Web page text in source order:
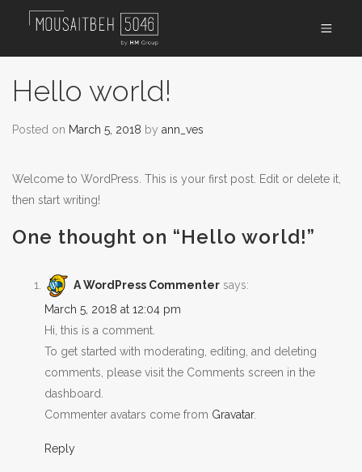
Hello world!
Posted on March 5, 2018 by ann_ves
Welcome to WordPress. This is your first post. Edit or delete it,
then start writing!
One thought on “Hello world!”
A WordPress Commenter says:
March 5, 2018 at 12:04 pm
Hi, this is a comment.
To get started with moderating, editing, and deleting
comments, please visit the Comments screen in the
dashboard.
Commenter avatars come from Gravatar.
Reply